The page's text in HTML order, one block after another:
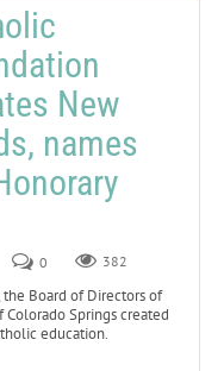
New
names
0 382
Board of Directors of
Springs created
education.